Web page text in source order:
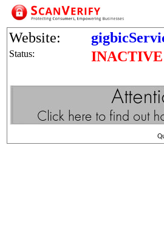
Website:
Status: INACTIVE